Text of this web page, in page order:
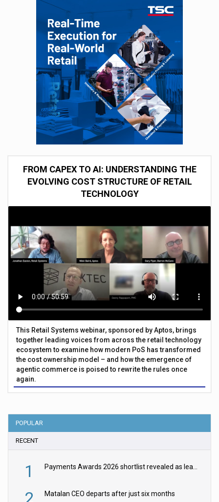
FROM CAPEX TO AI: UNDERSTANDING THE
EVOLVING COST STRUCTURE OF RETAIL
TECHNOLOGY
This Retail Systems webinar, sponsored by Aptos, brings
together leading voices from across the retail technology
ecosystem to examine how modern PoS has transformed
the cost ownership model – and how the emergence of
agentic commerce is poised to rewrite the rules once
again.
POPULAR
RECENT
1
2 Matalan CEO departs after just six months